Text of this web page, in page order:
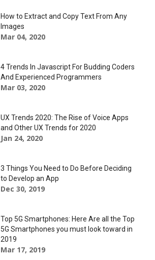
How to Extract and Copy Text From Any
Images
Mar 04, 2020
4 Trends In Javascript For Budding Coders
And Experienced Programmers
Mar 03, 2020
UX Trends 2020: The Rise of Voice Apps
and Other UX Trends for 2020
Jan 24, 2020
3 Things You Need to Do Before Deciding
to Develop an App
Dec 30, 2019
Top 5G Smartphones: Here Are all the Top
5G Smartphones you must look toward in
2019
Mar 17, 2019